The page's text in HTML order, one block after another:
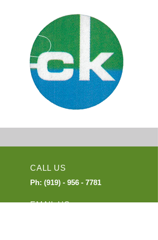
CALL US
Ph: (919) - 956 - 7781
EMAIL US